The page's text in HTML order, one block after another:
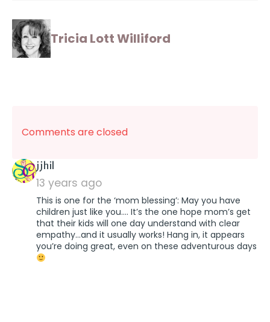
Tricia Lott Williford
Comments are closed
jjhil
13 years ago
This is one for the ‘mom blessing’: May you have
children just like you…. It’s the one hope mom’s get
that their kids will one day understand with clear
empathy…and it usually works! Hang in, it appears
you’re doing great, even on these adventurous days